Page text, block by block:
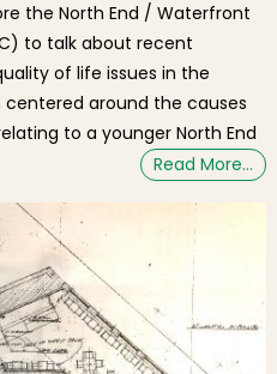
the North End / Waterfront
to talk about recent
of life issues in the
centered around the causes
to a younger North End
Read More…